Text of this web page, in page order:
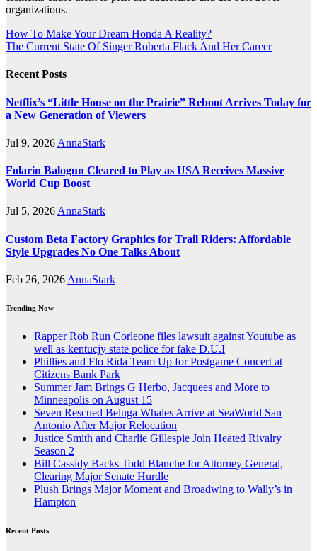
organizations.
Post
navigation
How To Make Your Dream Honda A Reality?
The Current State Of Singer Roberta Flack And Her Career
Recent Posts
Netflix’s “Little House on the Prairie” Reboot Arrives Today for
a New Generation of Viewers
Jul 9, 2026 AnnaStark
Folarin Balogun Cleared to Play as USA Receives Massive
World Cup Boost
Jul 5, 2026 AnnaStark
Custom Beta Factory Graphics for Trail Riders: Affordable
Style Upgrades No One Talks About
Feb 26, 2026 AnnaStark
Trending Now
Rapper Rob Run Corleone files lawsuit against Youtube as
well as kentucjy state police for fake D.U.I
Phillies and Flo Rida Team Up for Postgame Concert at
Citizens Bank Park
Summer Jam Brings G Herbo, Jacquees and More to
Minneapolis on August 15
Seven Rescued Beluga Whales Arrive at SeaWorld San
Antonio After Major Relocation
Justice Smith and Charlie Gillespie Join Heated Rivalry
Season 2
Bill Cassidy Backs Todd Blanche for Attorney General,
Clearing Major Senate Hurdle
Plush Brings Major Moment and Broadwing to Wally’s in
Hampton
Recent Posts